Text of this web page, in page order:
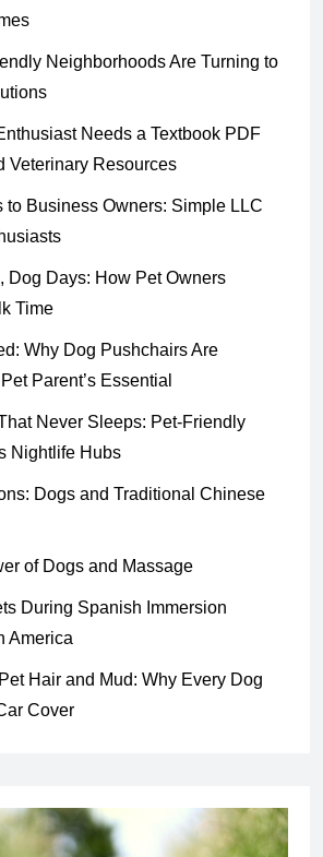
Neighborhoods Are Turning to
Needs a Textbook PDF
Veterinary Resources
to Business Owners: Simple LLC
Dog Days: How Pet Owners
Time
Why Dog Pushchairs Are
Parent’s Essential
Never Sleeps: Pet-Friendly
Nightlife Hubs
Dogs and Traditional Chinese
of Dogs and Massage
During Spanish Immersion
America
Hair and Mud: Why Every Dog
Cover